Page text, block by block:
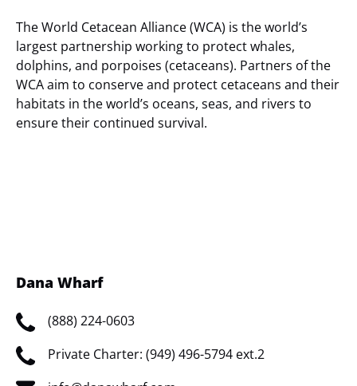
The World Cetacean Alliance (WCA) is the world’s
largest partnership working to protect whales,
dolphins, and porpoises (cetaceans). Partners of the
WCA aim to conserve and protect cetaceans and their
habitats in the world’s oceans, seas, and rivers to
ensure their continued survival.
Dana Wharf
(888) 224-0603
Private Charter: (949) 496-5794 ext.2